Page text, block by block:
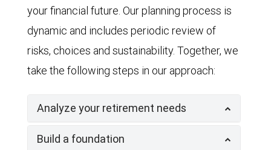
your financial future. Our planning process is
dynamic and includes periodic review of
risks, choices and sustainability. Together, we
take the following steps in our approach:
Analyze your retirement needs
Build a foundation